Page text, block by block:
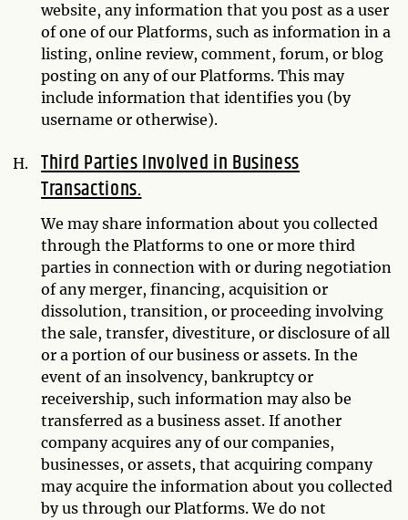
website, any information that you post as a user
of one of our Platforms, such as information in a
listing, online review, comment, forum, or blog
posting on any of our Platforms. This may
include information that identifies you (by
username or otherwise).
Third Parties Involved in Business
Transactions.
We may share information about you collected
through the Platforms to one or more third
parties in connection with or during negotiation
of any merger, financing, acquisition or
dissolution, transition, or proceeding involving
the sale, transfer, divestiture, or disclosure of all
or a portion of our business or assets. In the
event of an insolvency, bankruptcy or
receivership, such information may also be
transferred as a business asset. If another
company acquires any of our companies,
businesses, or assets, that acquiring company
may acquire the information about you collected
by us through our Platforms. We do not